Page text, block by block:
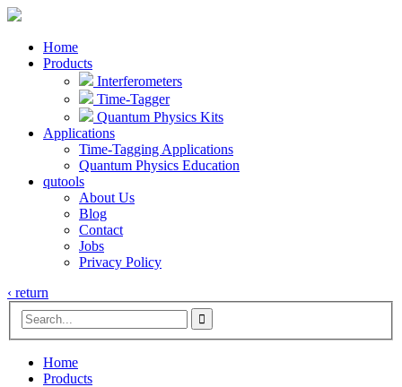
Home
Products
Interferometers
Time-Tagger
Quantum Physics Kits
Applications
Time-Tagging Applications
Quantum Physics Education
qutools
About Us
Blog
Contact
Jobs
Privacy Policy
‹ return

Home
Products